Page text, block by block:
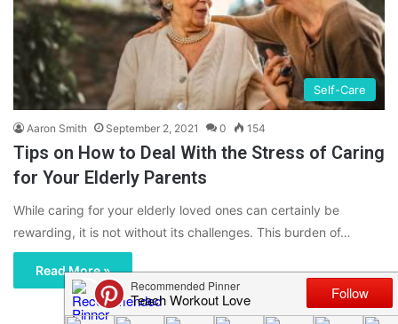
Self-Care
Aaron Smith September 2, 2021 0 154
Tips on How to Deal With the Stress of Caring
for Your Elderly Parents
While caring for your elderly loved ones can certainly be
rewarding, it is not without its challenges. This burden of…
Read More »